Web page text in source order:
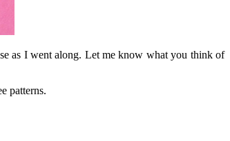
as I went along. Let me know what you think of
patterns.